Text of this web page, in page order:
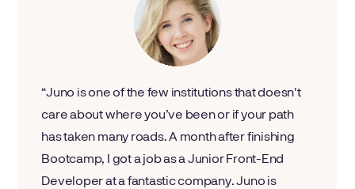
Juno is one of the few institutions that doesn't
care about where you’ve been or if your path
has taken many roads. A month after finishing
Bootcamp, I got a job as a Junior Front-End
Developer at a fantastic company. Juno is